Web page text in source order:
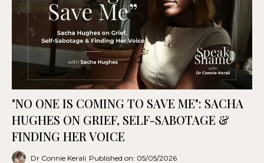
"NO ONE IS COMING TO SAVE ME": SACHA
HUGHES ON GRIEF, SELF-SABOTAGE &
FINDING HER VOICE
Dr Connie Kerali Published on: 05/05/2026